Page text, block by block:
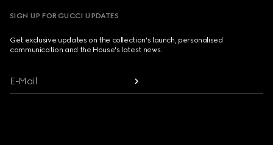
SIGN UP FOR GUCCI UPDATES
Get exclusive updates on the collection's launch, personalised
communication and the House's latest news.
E-Mail